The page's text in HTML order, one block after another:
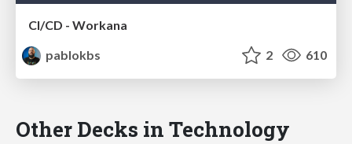
CI/CD - Workana
pablokbs
2 610
Other Decks in Technology